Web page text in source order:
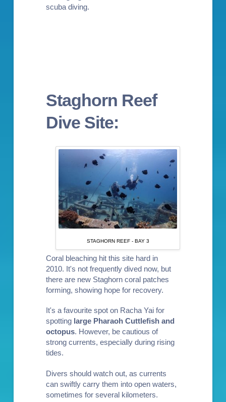
scuba diving.
Staghorn Reef
Dive Site:
STAGHORN REEF - BAY 3
Coral bleaching hit this site hard in
2010. It's not frequently dived now, but
there are new Staghorn coral patches
forming, showing hope for recovery.
It's a favourite spot on Racha Yai for
spotting large Pharaoh Cuttlefish and
octopus. However, be cautious of
strong currents, especially during rising
tides.
Divers should watch out, as currents
can swiftly carry them into open waters,
sometimes for several kilometers.